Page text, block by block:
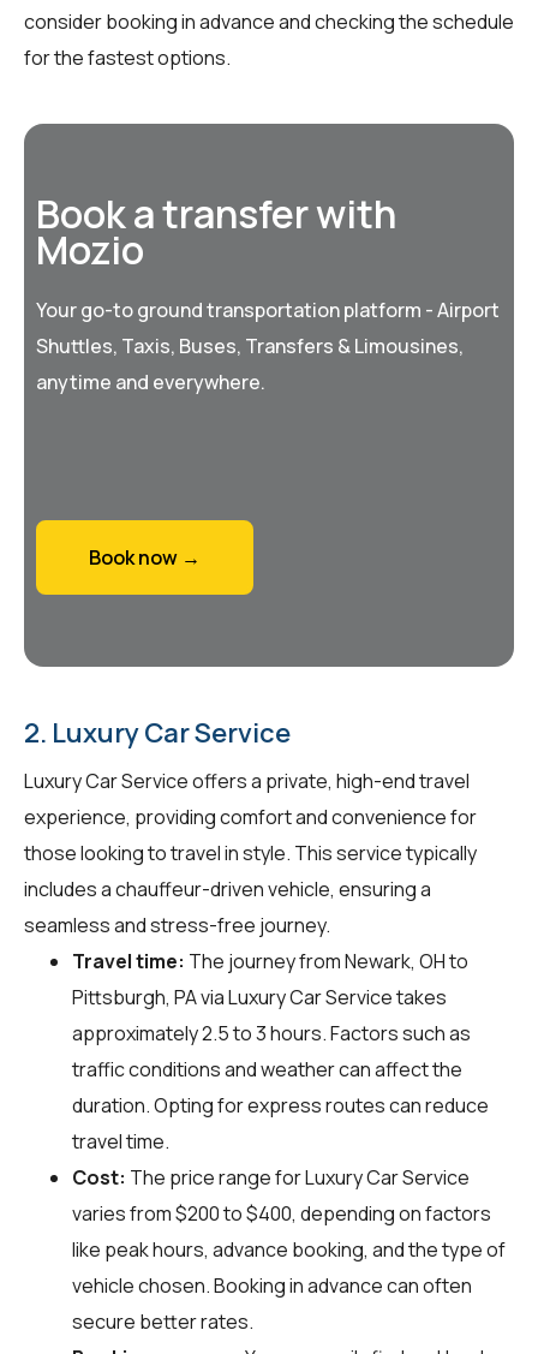
consider booking in advance and checking the schedule
for the fastest options.
Book a transfer with
Mozio
Your go-to ground transportation platform - Airport
Shuttles, Taxis, Buses, Transfers & Limousines,
anytime and everywhere.
Book now →
2. Luxury Car Service
Luxury Car Service offers a private, high-end travel
experience, providing comfort and convenience for
those looking to travel in style. This service typically
includes a chauffeur-driven vehicle, ensuring a
seamless and stress-free journey.
Travel time: The journey from Newark, OH to
Pittsburgh, PA via Luxury Car Service takes
approximately 2.5 to 3 hours. Factors such as
traffic conditions and weather can affect the
duration. Opting for express routes can reduce
travel time.
Cost: The price range for Luxury Car Service
varies from $200 to $400, depending on factors
like peak hours, advance booking, and the type of
vehicle chosen. Booking in advance can often
secure better rates.